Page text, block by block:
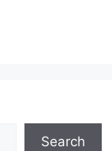
Search